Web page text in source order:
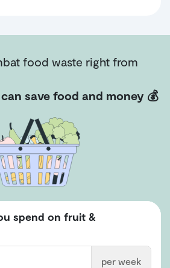
food waste right from
save food and money 💰
spend on fruit &
per week